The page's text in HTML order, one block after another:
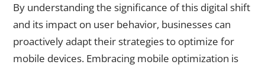
By understanding the significance of this digital shift
and its impact on user behavior, businesses can
proactively adapt their strategies to optimize for
mobile devices. Embracing mobile optimization is